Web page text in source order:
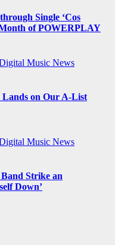
Single ‘Cos
of POWERPLAY
Music News
on Our A-List
Music News
Strike an
Down’